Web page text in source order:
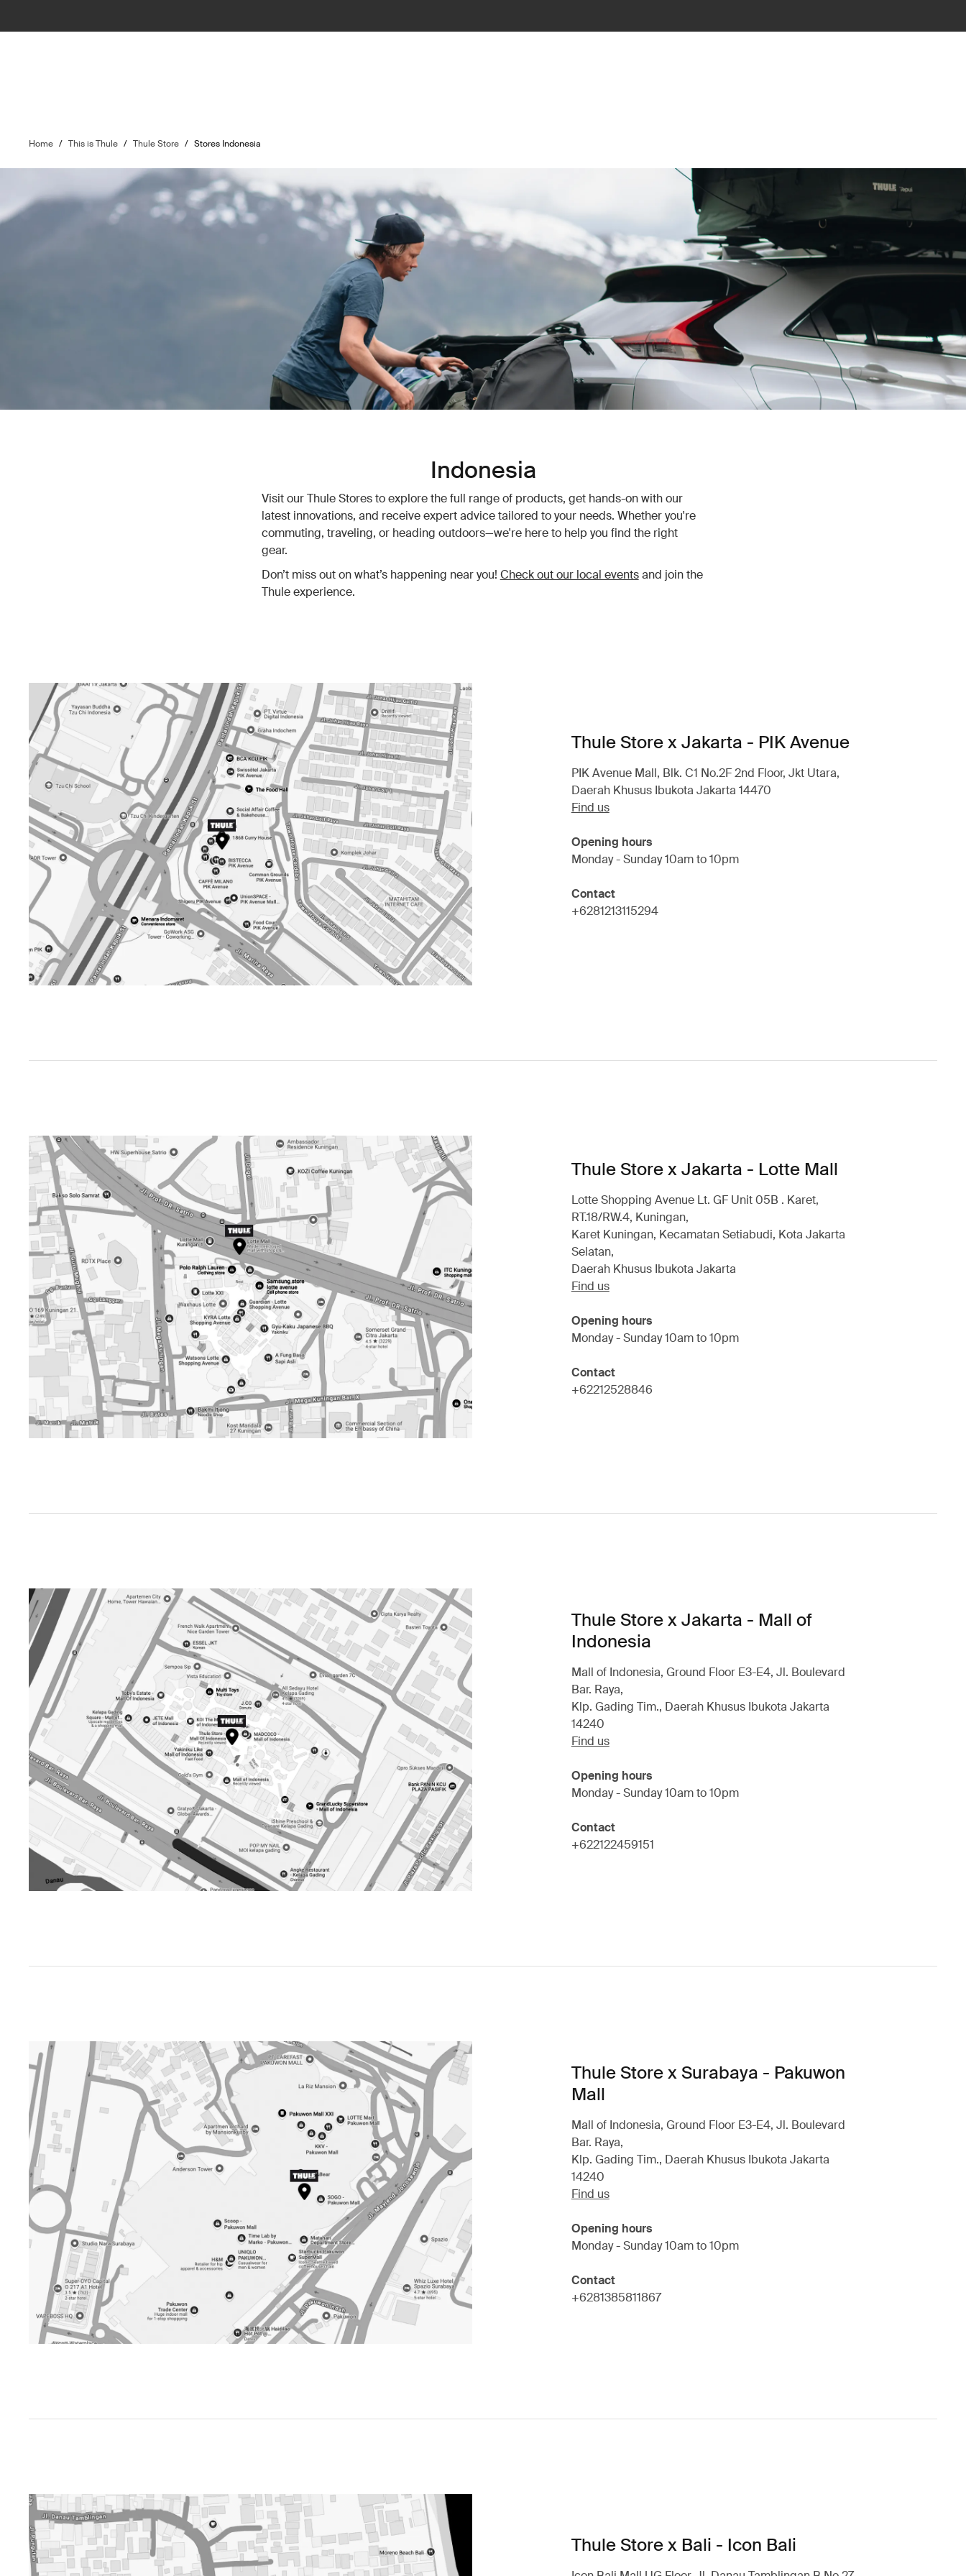
Home / This is Thule / Thule Store / Stores Indonesia
Indonesia
Visit our Thule Stores to explore the full range of products, get hands-on with our
latest innovations, and receive expert advice tailored to your needs. Whether you're
commuting, traveling, or heading outdoors—we're here to help you find the right
gear.
Don’t miss out on what’s happening near you! Check out our local eventsand join the
Thule experience.
Thule Store x Jakarta - PIK Avenue
PIK Avenue Mall, Blk. C1 No.2F 2nd Floor, Jkt Utara,
Daerah Khusus Ibukota Jakarta 14470
Find us
Opening hours
Monday - Sunday 10am to 10pm
Contact
+6281213115294
Thule Store x Jakarta - Lotte Mall
Lotte Shopping Avenue Lt. GF Unit 05B . Karet,
RT.18/RW.4, Kuningan,
Karet Kuningan, Kecamatan Setiabudi, Kota Jakarta
Selatan,
Daerah Khusus Ibukota Jakarta
Find us
Opening hours
Monday - Sunday 10am to 10pm
Contact
+62212528846
Thule Store x Jakarta - Mall of
Indonesia
Mall of Indonesia, Ground Floor E3-E4, Jl. Boulevard
Bar. Raya,
Klp. Gading Tim., Daerah Khusus Ibukota Jakarta
14240
Find us
Opening hours
Monday - Sunday 10am to 10pm
Contact
+622122459151
Thule Store x Surabaya - Pakuwon
Mall
Mall of Indonesia, Ground Floor E3-E4, Jl. Boulevard
Bar. Raya,
Klp. Gading Tim., Daerah Khusus Ibukota Jakarta
14240
Find us
Opening hours
Monday - Sunday 10am to 10pm
Contact
+6281385811867
Thule Store x Bali - Icon Bali